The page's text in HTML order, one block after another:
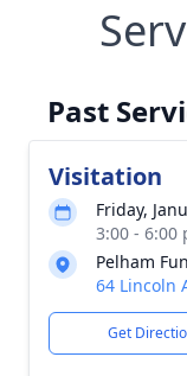
Past
Visitation
Friday,
3:00 - 6:00
Pelham
64 Lincoln
Get